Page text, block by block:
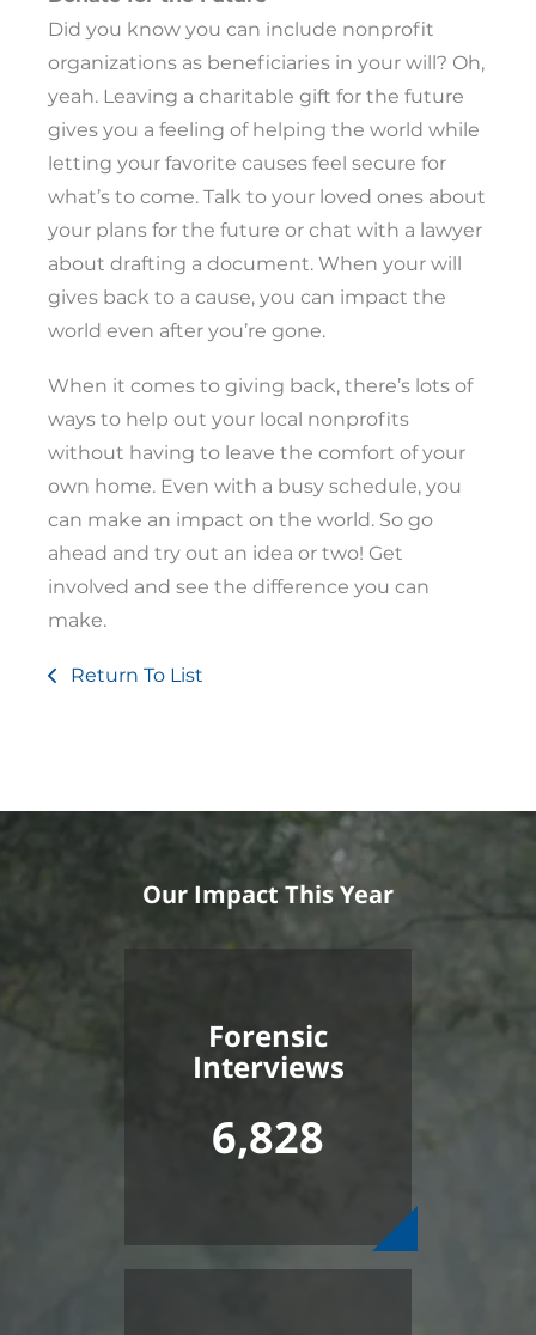
Did you know you can include nonprofit
organizations as beneficiaries in your will? Oh,
yeah. Leaving a charitable gift for the future
gives you a feeling of helping the world while
letting your favorite causes feel secure for
what’s to come. Talk to your loved ones about
your plans for the future or chat with a lawyer
about drafting a document. When your will
gives back to a cause, you can impact the
world even after you’re gone.
When it comes to giving back, there’s lots of
ways to help out your local nonprofits
without having to leave the comfort of your
own home. Even with a busy schedule, you
can make an impact on the world. So go
ahead and try out an idea or two! Get
involved and see the difference you can
make.
Return To List
Our Impact This Year
Forensic
Interviews
6,828